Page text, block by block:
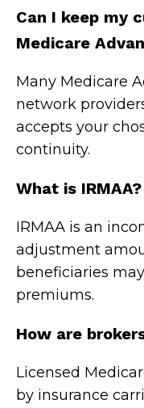
Can I keep my
Medicare
Many Medicare
network
accepts your
continuity.
What is IRMAA?
IRMAA is an
adjustment
beneficiaries
premiums.
How are
Licensed
by insurance